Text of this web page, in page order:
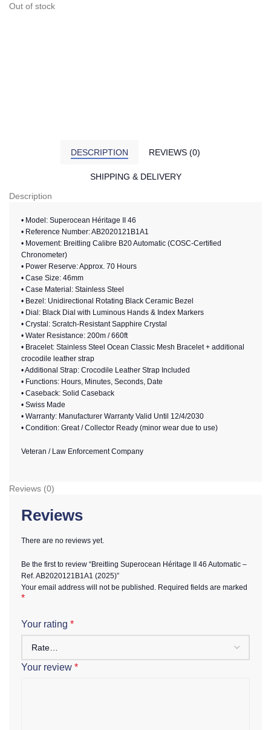
Out of stock
DESCRIPTION REVIEWS (0)
SHIPPING & DELIVERY
Description
• Model: Superocean Héritage II 46
• Reference Number: AB2020121B1A1
• Movement: Breitling Calibre B20 Automatic (COSC-Certified
Chronometer)
• Power Reserve: Approx. 70 Hours
• Case Size: 46mm
• Case Material: Stainless Steel
• Bezel: Unidirectional Rotating Black Ceramic Bezel
• Dial: Black Dial with Luminous Hands & Index Markers
• Crystal: Scratch-Resistant Sapphire Crystal
• Water Resistance: 200m / 660ft
• Bracelet: Stainless Steel Ocean Classic Mesh Bracelet + additional
crocodile leather strap
• Additional Strap: Crocodile Leather Strap Included
• Functions: Hours, Minutes, Seconds, Date
• Caseback: Solid Caseback
• Swiss Made
• Warranty: Manufacturer Warranty Valid Until 12/4/2030
• Condition: Great / Collector Ready (minor wear due to use)
Veteran / Law Enforcement Company
Reviews (0)
Reviews
There are no reviews yet.
Be the first to review “Breitling Superocean Héritage II 46 Automatic –
Ref. AB2020121B1A1 (2025)”
Your email address will not be published. Required fields are marked
*
Your rating *
Your review *